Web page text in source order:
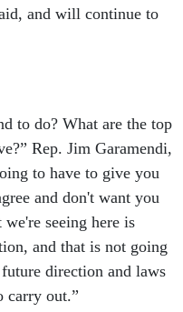
and will continue to
to do? What are the top
Rep. Jim Garamendi,
to have to give you
and don't want you
seeing here is
and that is not going
direction and laws
carry out.”